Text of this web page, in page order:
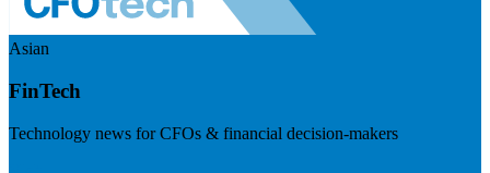
Asian
FinTech
Technology news for CFOs & financial decision-makers